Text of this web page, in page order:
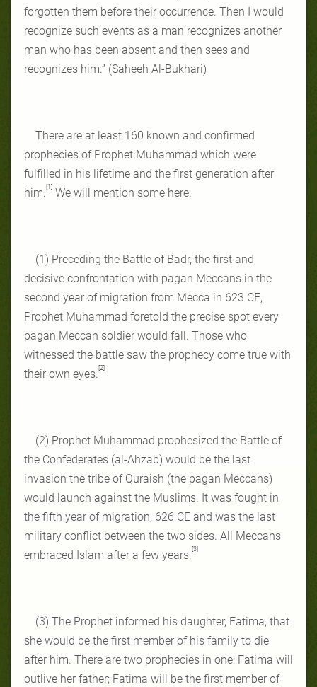
forgotten them before their occurrence. Then I would
recognize such events as a man recognizes another
man who has been absent and then sees and
recognizes him.” (Saheeh Al-Bukhari)
There are at least 160 known and confirmed
prophecies of Prophet Muhammad which were
fulfilled in his lifetime and the first generation after
him. [1] We will mention some here.
(1) Preceding the Battle of Badr, the first and
decisive confrontation with pagan Meccans in the
second year of migration from Mecca in 623 CE,
Prophet Muhammad foretold the precise spot every
pagan Meccan soldier would fall. Those who
witnessed the battle saw the prophecy come true with
their own eyes. [2]
(2) Prophet Muhammad prophesized the Battle of
the Confederates (al-Ahzab) would be the last
invasion the tribe of Quraish (the pagan Meccans)
would launch against the Muslims. It was fought in
the fifth year of migration, 626 CE and was the last
military conflict between the two sides. All Meccans
embraced Islam after a few years. [3]
(3) The Prophet informed his daughter, Fatima, that
she would be the first member of his family to die
after him. There are two prophecies in one: Fatima will
outlive her father; Fatima will be the first member of